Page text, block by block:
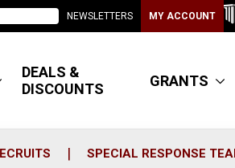
NEWSLETTERS MY ACCOUNT
DEALS &
DISCOUNTS
GRANTS
SPECIAL RESPONSE